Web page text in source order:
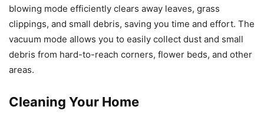
blowing mode efficiently clears away leaves, grass
clippings, and small debris, saving you time and effort. The
vacuum mode allows you to easily collect dust and small
debris from hard-to-reach corners, flower beds, and other
areas.
Cleaning Your Home